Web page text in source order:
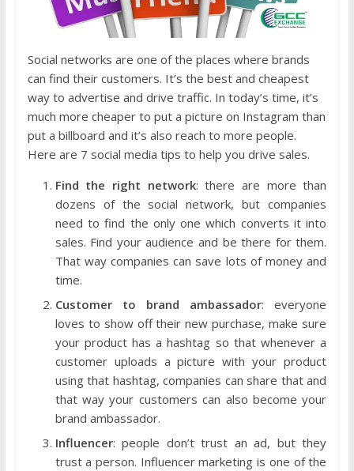
Social networks are one of the places where brands
can find their customers. It’s the best and cheapest
way to advertise and drive traffic. In today’s time, it’s
much more cheaper to put a picture on Instagram than
put a billboard and it’s also reach to more people.
Here are 7 social media tips to help you drive sales.
Find the right network: there are more than
dozens of the social network, but companies
need to find the only one which converts it into
sales. Find your audience and be there for them.
That way companies can save lots of money and
time.
Customer to brand ambassador: everyone
loves to show off their new purchase, make sure
your product has a hashtag so that whenever a
customer uploads a picture with your product
using that hashtag, companies can share that and
that way your customers can also become your
brand ambassador.
Influencer: people don’t trust an ad, but they
trust a person. Influencer marketing is one of the